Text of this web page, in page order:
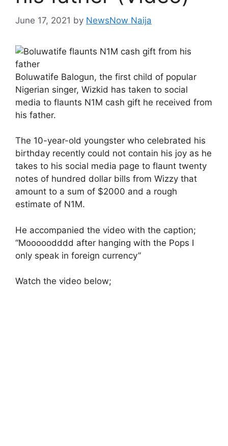
June 17, 2021 by NewsNow Naija
Boluwatife Balogun, the first child of popular
Nigerian singer, Wizkid has taken to social
media to flaunts N1M cash gift he received from
his father.
The 10-year-old youngster who celebrated his
birthday recently could not contain his joy as he
takes to his social media page to flaunt twenty
notes of hundred dollar bills from Wizzy that
amount to a sum of $2000 and a rough
estimate of N1M.
He accompanied the video with the caption;
“Mooooodddd after hanging with the Pops I
only speak in foreign currency”
Watch the video below;